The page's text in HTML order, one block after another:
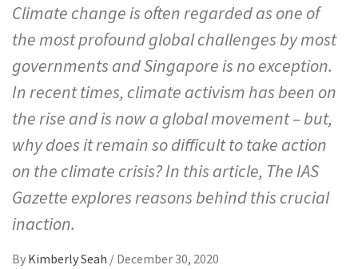
Climate change is often regarded as one of
the most profound global challenges by most
governments and Singapore is no exception.
In recent times, climate activism has been on
the rise and is now a global movement – but,
why does it remain so difficult to take action
on the climate crisis? In this article, The IAS
Gazette explores reasons behind this crucial
inaction.
By Kimberly Seah / December 30, 2020